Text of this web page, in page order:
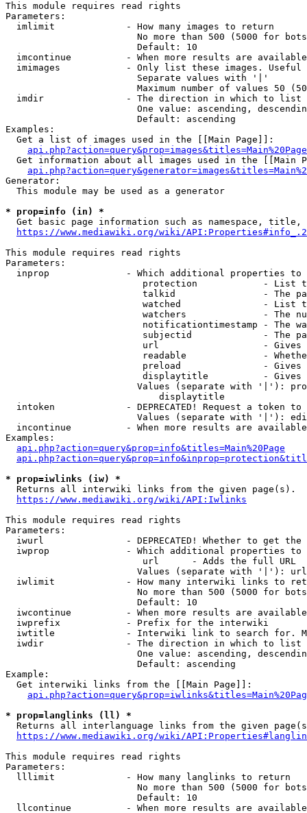
This module requires read rights
Parameters:
  imlimit             - How many images to return
No more than 500 (5000 for
                        Default: 10
imcontinue          - When more results are
imimages            - Only list these images.
                        Separate values with '|'
Maximum number of values 50
  imdir               - The direction in which to list
One value: ascending,
                        Default: ascending
Examples:
  Get a list of images used in the [[Main Page]]:
api.php?action=query&prop=images&titles=Main%20Page
Get information about all images used in the [[Main
Generator:
  This module may be used as a generator
* prop=info (in) *
Get basic page information such as namespace, title,
https://www.mediawiki.org/wiki/
This module requires read rights
Parameters:
inprop              - Which additional properties to
protection            - List
talkid                - The
watched               - List
watchers              - The
notificationtimestamp - The
subjectid             - The
url                   -
readable              -
preload               -
displaytitle          -
Values (separate with '|'):
                            displaytitle
intoken             - DEPRECATED! Request a token
Values (separate with '|'):
incontinue          - When more results are
Examples:
api.php?action=query&prop=info&titles=Main%20Page
* prop=iwlinks (iw) *
  Returns all interwiki links from the given page(s).
https://www.mediawiki.org/wiki/API:Iwlinks
This module requires read rights
Parameters:
iwurl               - DEPRECATED! Whether to get
iwprop              - Which additional properties
                         url      - Adds the full URL
                        Values (separate with '|'): url
iwlimit             - How many interwiki links to
No more than 500 (5000 for
                        Default: 10
iwcontinue          - When more results are
  iwprefix            - Prefix for the interwiki
iwtitle             - Interwiki link to search for.
  iwdir               - The direction in which to list
One value: ascending,
                        Default: ascending
Example:
  Get interwiki links from the [[Main Page]]:
* prop=langlinks (ll) *
Returns all interlanguage links from the given
https://www.mediawiki.org/wiki/
This module requires read rights
Parameters:
  lllimit             - How many langlinks to return
No more than 500 (5000 for
                        Default: 10
llcontinue          - When more results are